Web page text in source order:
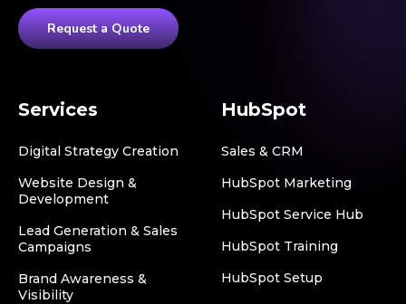
Request a Quote
Services
Digital Strategy Creation
Website Design &
Development
Lead Generation & Sales
Campaigns
Brand Awareness &
Visibility
HubSpot
Sales & CRM
HubSpot Marketing
HubSpot Service Hub
HubSpot Training
HubSpot Setup